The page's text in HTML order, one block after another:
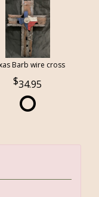
Barb wire cross
34.95